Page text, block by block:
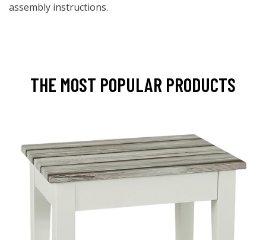
assembly instructions.
THE MOST POPULAR PRODUCTS